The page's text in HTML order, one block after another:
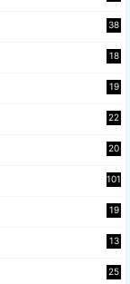
38
18
19
22
20
101
19
13
25